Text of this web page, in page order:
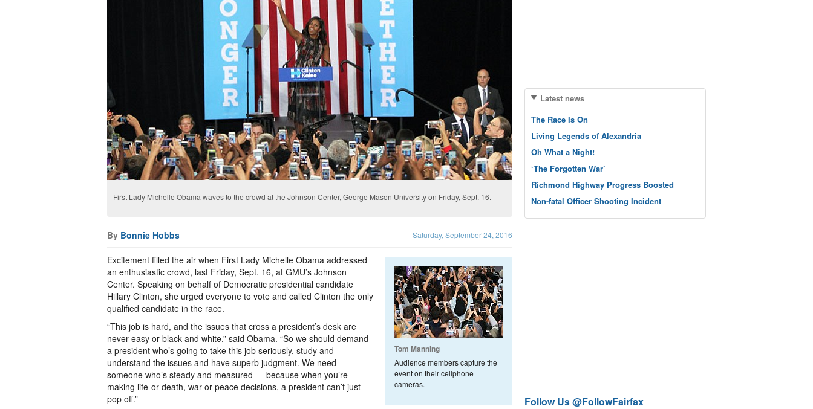
First Lady Michelle Obama waves to the crowd at the Johnson Center, George Mason University on Friday, Sept. 16.
By Bonnie Hobbs Saturday, September 24, 2016
Tom Manning
Audience members capture the
event on their cellphone
cameras.
Excitement filled the air when First Lady Michelle Obama addressed
an enthusiastic crowd, last Friday, Sept. 16, at GMU’s Johnson
Center. Speaking on behalf of Democratic presidential candidate
Hillary Clinton, she urged everyone to vote and called Clinton the only
qualified candidate in the race.
“This job is hard, and the issues that cross a president’s desk are
never easy or black and white,” said Obama. “So we should demand
a president who’s going to take this job seriously, study and
understand the issues and have superb judgment. We need
someone who’s steady and measured — because when you’re
making life-or-death, war-or-peace decisions, a president can’t just
pop off.”
Latest news
The Race Is On
Living Legends of Alexandria
Oh What a Night!
‘The Forgotten War’
Richmond Highway Progress Boosted
Non-fatal Officer Shooting Incident
Follow Us @FollowFairfax